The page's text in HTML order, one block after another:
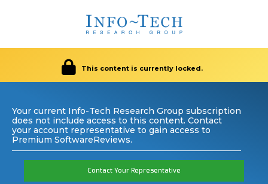
This content is currently locked.
Your current Info-Tech Research Group subscription
does not include access to this content. Contact
your account representative to gain access to
Premium SoftwareReviews.
Contact Your Representative